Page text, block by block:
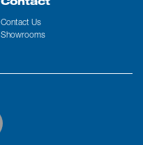
Contact
Contact Us
Showrooms